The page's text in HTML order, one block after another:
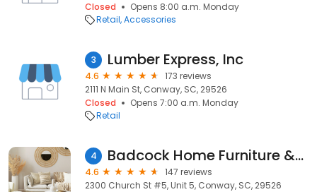
Closed
Opens 8:00 a.m. Monday
Retail Accessories
3 Lumber Express, Inc
4.6
173 reviews
2111 N Main St, Conway, SC, 29526
Closed
Opens 7:00 a.m. Monday
Retail
4 Badcock Home Furniture &more
4.6
147 reviews
2300 Church St #5, Unit 5, Conway, SC, 29526